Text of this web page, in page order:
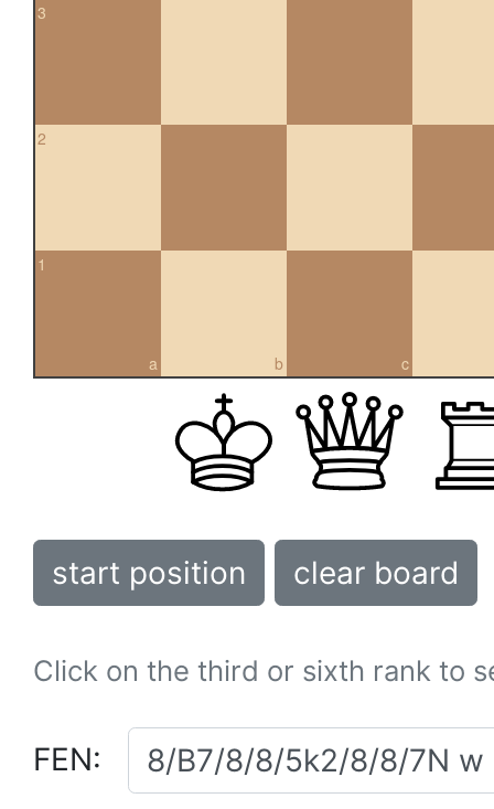
3
2
a
1
b c
start position clear board
Click on the third or sixth rank to
FEN: